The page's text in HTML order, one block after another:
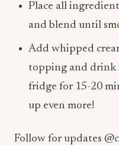
Place all
and blend until
Add whipped
topping and drink
fridge for 15-20
up even more!
Follow for updates